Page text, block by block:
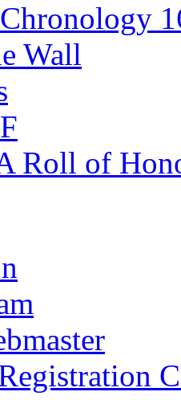
Wall
Roll of